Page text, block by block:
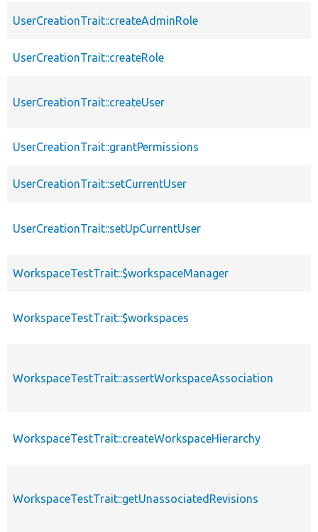
UserCreationTrait::createAdminRole
UserCreationTrait::createRole
UserCreationTrait::createUser
UserCreationTrait::grantPermissions
UserCreationTrait::setCurrentUser
UserCreationTrait::setUpCurrentUser
WorkspaceTestTrait::$workspaceManager
WorkspaceTestTrait::$workspaces
WorkspaceTestTrait::assertWorkspaceAssociation
WorkspaceTestTrait::createWorkspaceHierarchy
WorkspaceTestTrait::getUnassociatedRevisions